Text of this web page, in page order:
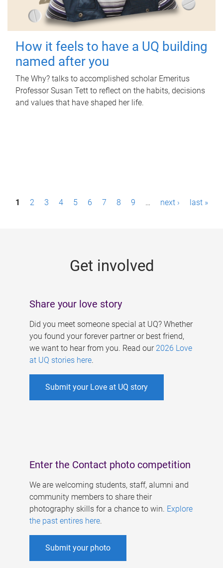
How it feels to have a UQ building
named after you
The Why? talks to accomplished scholar Emeritus
Professor Susan Tett to reflect on the habits, decisions
and values that have shaped her life.
P1 2 3 4 5 6 7 8 9 … next › last »
Get involved
Share your love story
Did you meet someone special at UQ? Whether
you found your forever partner or best friend,
we want to hear from you. Read our 2026 Love
at UQ stories here.
Submit your Love at UQ story
Enter the Contact photo competition
We are welcoming students, staff, alumni and
community members to share their
photography skills for a chance to win. Explore
the past entires here.
Submit your photo